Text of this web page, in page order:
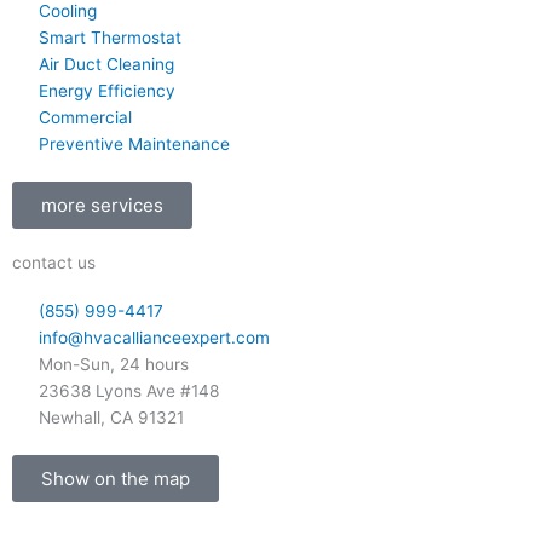
e
o
k
-
Cooling
Smart Thermostat
Air Duct Cleaning
Energy Efficiency
Commercial
Preventive Maintenance
more services
contact us
(855) 999-4417
info@hvacallianceexpert.com
Mon-Sun, 24 hours
23638 Lyons Ave #148
Newhall, CA 91321
Show on the map